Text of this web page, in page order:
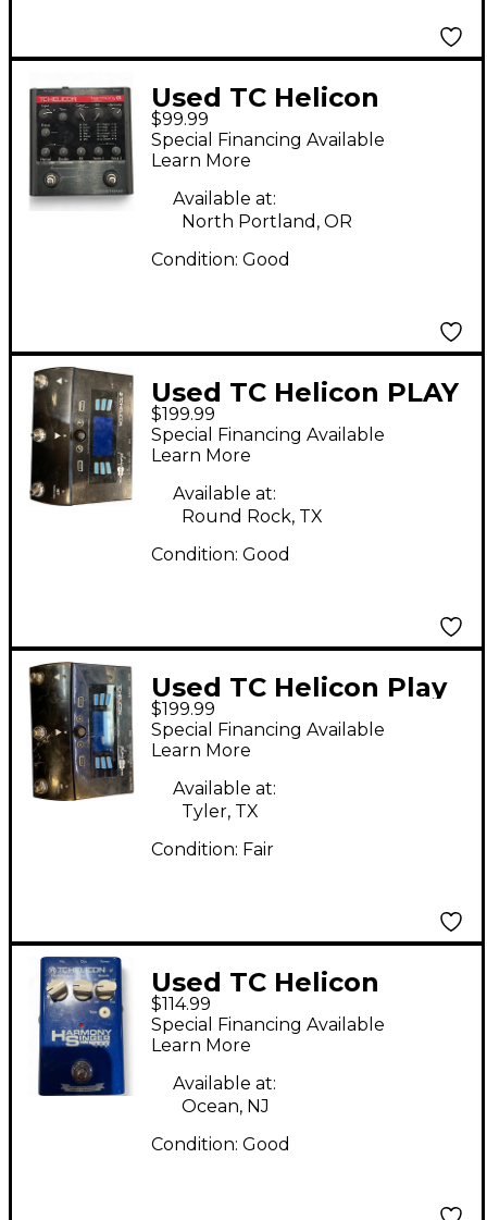
Used TC Helicon
HARMONY G Effect
Processor
$99.99
Special Financing Available
Learn More
Available at:
North Portland, OR
Condition: Good
Used TC Helicon PLAY
ACOUSTIC Effect
Processor
$199.99
Special Financing Available
Learn More
Available at:
Round Rock, TX
Condition: Good
Used TC Helicon Play
Acoustic Effect
Processor
$199.99
Special Financing Available
Learn More
Available at:
Tyler, TX
Condition: Fair
Used TC Helicon
Harmony Singer Effect
Processor
$114.99
Special Financing Available
Learn More
Available at:
Ocean, NJ
Condition: Good